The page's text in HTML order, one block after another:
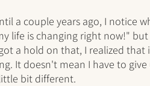
a couple years ago, I notice
life is changing right now!"
a hold on that, I realized
It doesn't mean I have to
bit different.